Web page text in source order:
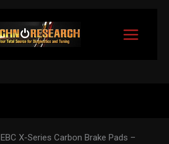
EBC X-Series Carbon Brake Pads –